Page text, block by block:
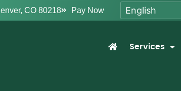
CO 80218 Pay Now
Services